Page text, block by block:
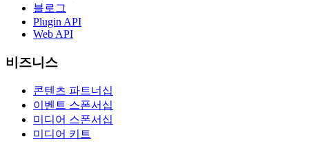
블로그
Plugin API
Web API
비즈니스
콘텐츠 파트너십
이벤트 스폰서십
미디어 스폰서십
미디어 키트